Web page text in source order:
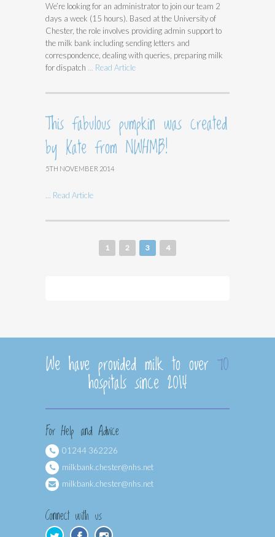
We’re looking for an administrator to join our team 2
days a week (15 hours). Based at the University of
Chester, the role involves providing admin support to
the milk bank including sending letters and
correspondence, dealing with queries, preparing milk
for dispatch
... Read Article
This fabulous pumpkin was created
by Kate from NWHMB!
5TH NOVEMBER 2014
... Read Article
1 2 3 4
We have provided milk to over 70
hospitals since 2014
For Help and Advice
01244 362226
milkbank.chester@nhs.net
milkbank.chester@nhs.net
Connect with us